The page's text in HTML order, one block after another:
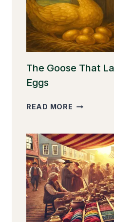
The Goose That
Eggs
READ MORE THE
LAID
THE
GOLDEN
EGGS